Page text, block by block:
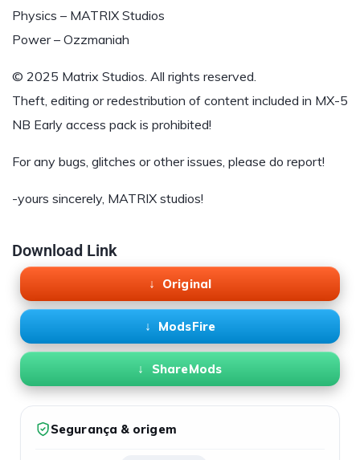
Physics – MATRIX Studios
Power – Ozzmaniah
© 2025 Matrix Studios. All rights reserved.
Theft, editing or redestribution of content included in MX-5
NB Early access pack is prohibited!
For any bugs, glitches or other issues, please do report!
-yours sincerely, MATRIX studios!
Download Link
Original
ModsFire
ShareMods
Segurança & origem